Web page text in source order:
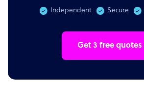
Independent Secure
Get 3 free quotes